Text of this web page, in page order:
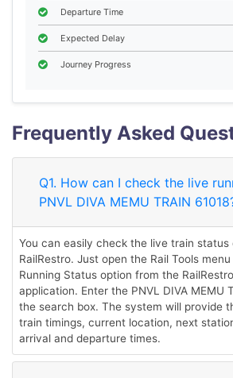
Departure Time
Expected Delay
Journey Progress
Frequently Asked
Q1. How can I check the live
PNVL DIVA MEMU TRAIN
You can easily check the live train status
RailRestro. Just open the Rail Tools
Running Status option from the
application. Enter the PNVL DIVA MEMU
the search box. The system will provide
train timings, current location, next
arrival and departure times.